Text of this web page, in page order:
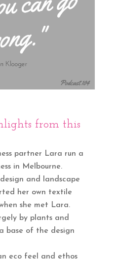
from this
partner Lara run a
in Melbourne.
and landscape
her own textile
she met Lara.
by plants and
base of the design
eco feel and ethos